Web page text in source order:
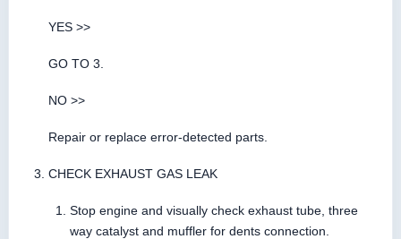
YES >>
GO TO 3.
NO >>
Repair or replace error-detected parts.
CHECK EXHAUST GAS LEAK
Stop engine and visually check exhaust tube, three
way catalyst and muffler for dents connection.